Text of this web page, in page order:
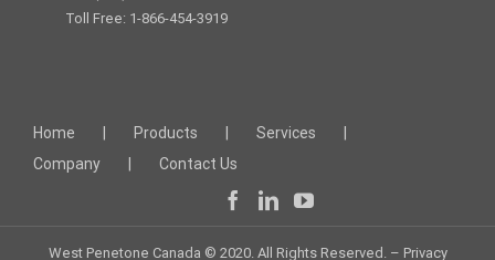
Toll Free: 1-866-454-3919
Home Products
Services
Company
Contact Us
West Penetone Canada © 2020. All Rights Reserved. – Privacy